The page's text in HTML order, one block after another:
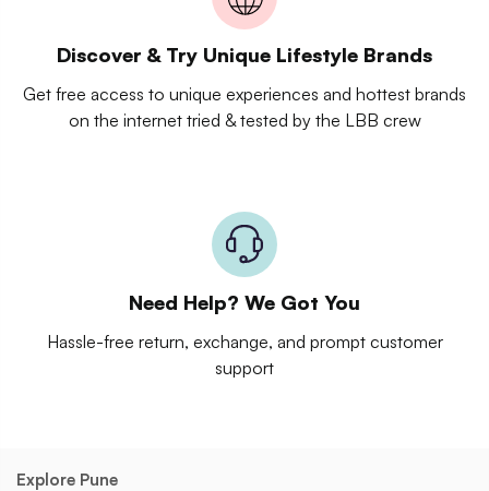
Discover & Try Unique Lifestyle Brands
Get free access to unique experiences and hottest brands
on the internet tried & tested by the LBB crew
Need Help? We Got You
Hassle-free return, exchange, and prompt customer
support
Explore Pune